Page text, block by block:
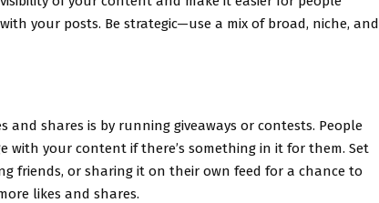
your posts. Be strategic—use a mix of broad, niche, and
and shares is by running giveaways or contests. People
with your content if there’s something in it for them. Set
friends, or sharing it on their own feed for a chance to
likes and shares.